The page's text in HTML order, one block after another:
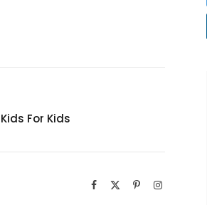
For Kids
Facebook PinterestInstagram